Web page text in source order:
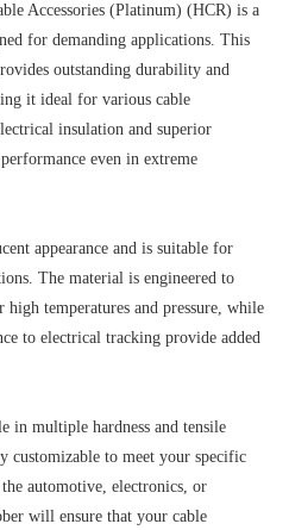
Accessories (Platinum) (HCR) is a
for demanding applications. This
outstanding durability and
it ideal for various cable
insulation and superior
even in extreme
appearance and is suitable for
The material is engineered to
temperatures and pressure, while
to electrical tracking provide added
in multiple hardness and tensile
customizable to meet your specific
automotive, electronics, or
will ensure that your cable